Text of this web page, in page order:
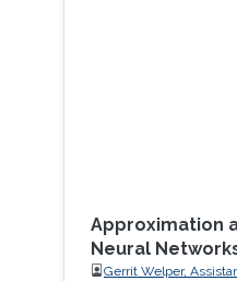
Approximation
Neural
Gerrit Welper,